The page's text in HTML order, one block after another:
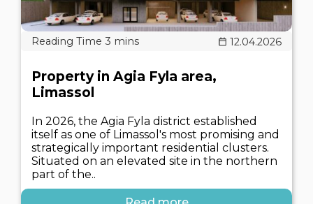
12.04.2026
Property in Agia Fyla area,
Limassol
In 2026, the Agia Fyla district established
itself as one of Limassol's most promising and
strategically important residential clusters.
Situated on an elevated site in the northern
part of the..